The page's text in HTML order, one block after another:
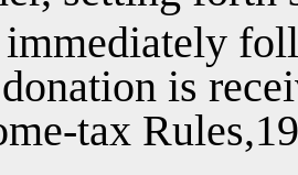
is
tax